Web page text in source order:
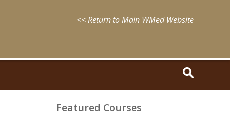
<< Return to Main WMed Website
Featured Courses